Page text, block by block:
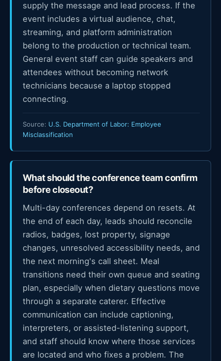
supply the message and lead process. If the
event includes a virtual audience, chat,
streaming, and platform administration
belong to the production or technical team.
General event staff can guide speakers and
attendees without becoming network
technicians because a laptop stopped
connecting.
Source: U.S. Department of Labor: Employee
Misclassification
What should the conference team confirm
before closeout?
Multi-day conferences depend on resets. At
the end of each day, leads should reconcile
radios, badges, lost property, signage
changes, unresolved accessibility needs, and
the next morning's call sheet. Meal
transitions need their own queue and seating
plan, especially when dietary questions move
through a separate caterer. Effective
communication can include captioning,
interpreters, or assisted-listening support,
and staff should know where those services
are located and who fixes a problem. The